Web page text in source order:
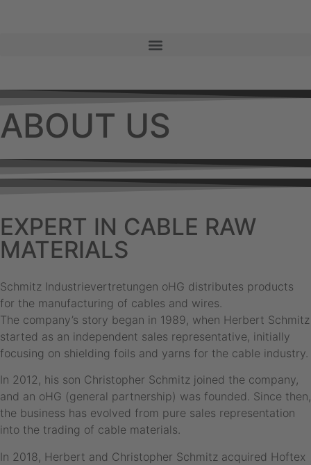
ABOUT US
EXPERT IN CABLE RAW
MATERIALS
Schmitz Industrievertretungen oHG distributes products
for the manufacturing of cables and wires.
The company’s story began in 1989, when Herbert Schmitz
started as an independent sales representative, initially
focusing on shielding foils and yarns for the cable industry.
In 2012, his son Christopher Schmitz joined the company,
and an oHG (general partnership) was founded. Since then,
the business has evolved from pure sales representation
into the trading of cable materials.
In 2018, Herbert and Christopher Schmitz acquired Hoftex